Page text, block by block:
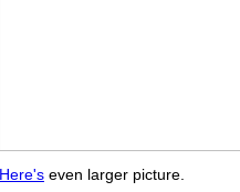
Here's even larger picture.